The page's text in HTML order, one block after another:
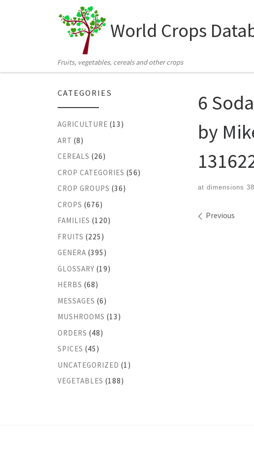
Skip to content
World Crops
Fruits, vegetables, cereals and other crops
6
by
at dimensions
Images
Previous
CATEGORIES
AGRICULTURE (13)
ART (8)
CEREALS (26)
CROP CATEGORIES (56)
CROP GROUPS (36)
CROPS (676)
FAMILIES (120)
FRUITS (225)
GENERA (395)
GLOSSARY (19)
HERBS (68)
MESSAGES (6)
MUSHROOMS (13)
ORDERS (48)
SPICES (45)
UNCATEGORIZED (1)
VEGETABLES (188)